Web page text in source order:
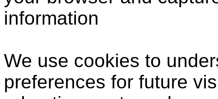
information
We use cookies to
preferences for future